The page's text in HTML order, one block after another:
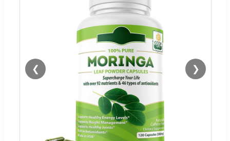
❮ ❯